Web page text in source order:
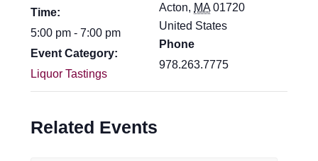
Time:
5:00 pm - 7:00 pm
Event Category:
Liquor Tastings
Acton, MA 01720
United States
Phone
978.263.7775
Related Events